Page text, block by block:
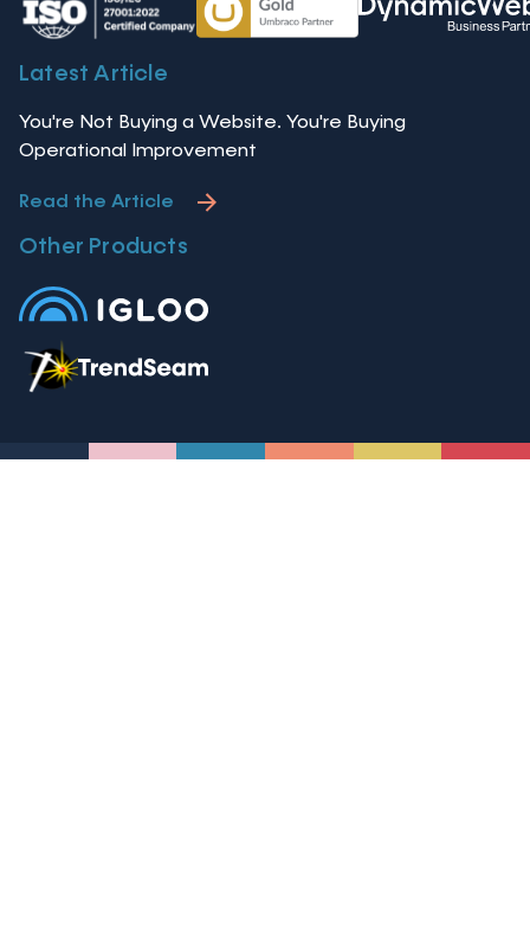
Latest Article
You're Not Buying a Website. You're Buying
Operational Improvement
Read the Article
Other Products